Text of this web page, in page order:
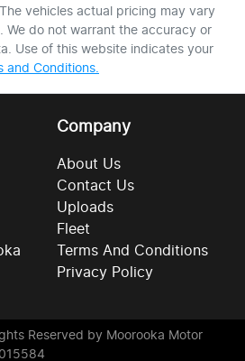
vehicles actual pricing may vary
We do not warrant the accuracy or
Use of this website indicates your
and Conditions.
Company
About Us
Contact Us
Uploads
Fleet
Terms And Conditions
Privacy Policy
Reserved by Moorooka Motor